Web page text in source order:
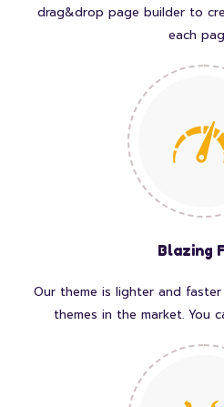
drag&drop page builder to
each
Blazing
Our theme is lighter and
themes in the market. You